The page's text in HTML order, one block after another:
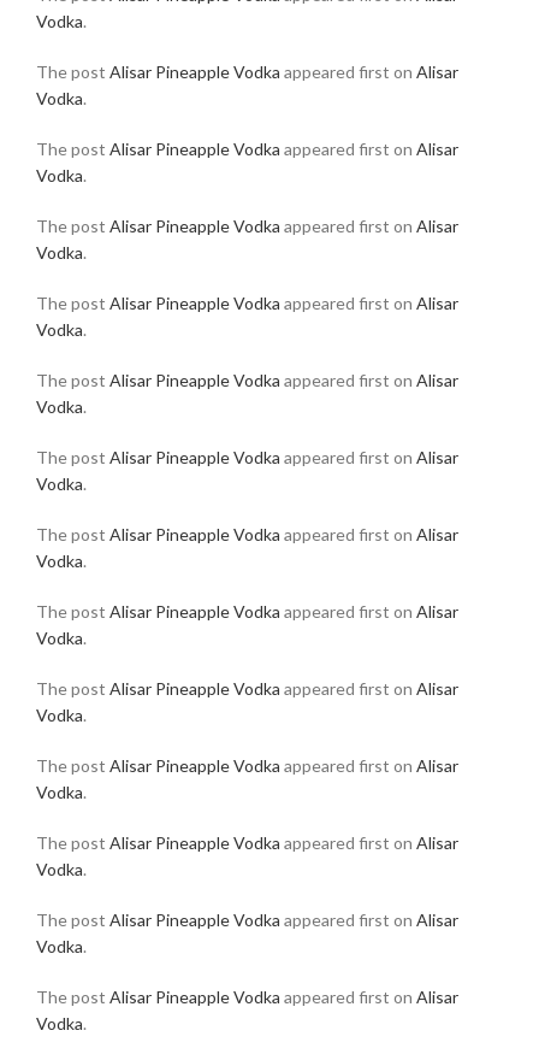
Vodka.
The post Alisar Pineapple Vodka appeared first on Alisar
Vodka.
The post Alisar Pineapple Vodka appeared first on Alisar
Vodka.
The post Alisar Pineapple Vodka appeared first on Alisar
Vodka.
The post Alisar Pineapple Vodka appeared first on Alisar
Vodka.
The post Alisar Pineapple Vodka appeared first on Alisar
Vodka.
The post Alisar Pineapple Vodka appeared first on Alisar
Vodka.
The post Alisar Pineapple Vodka appeared first on Alisar
Vodka.
The post Alisar Pineapple Vodka appeared first on Alisar
Vodka.
The post Alisar Pineapple Vodka appeared first on Alisar
Vodka.
The post Alisar Pineapple Vodka appeared first on Alisar
Vodka.
The post Alisar Pineapple Vodka appeared first on Alisar
Vodka.
The post Alisar Pineapple Vodka appeared first on Alisar
Vodka.
The post Alisar Pineapple Vodka appeared first on Alisar
Vodka.